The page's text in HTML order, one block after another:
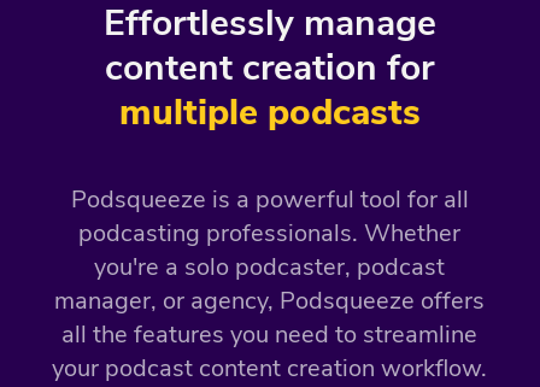
Effortlessly manage
content creation for
multiple podcasts
Podsqueeze is a powerful tool for all
podcasting professionals. Whether
you're a solo podcaster, podcast
manager, or agency, Podsqueeze offers
all the features you need to streamline
your podcast content creation workflow.